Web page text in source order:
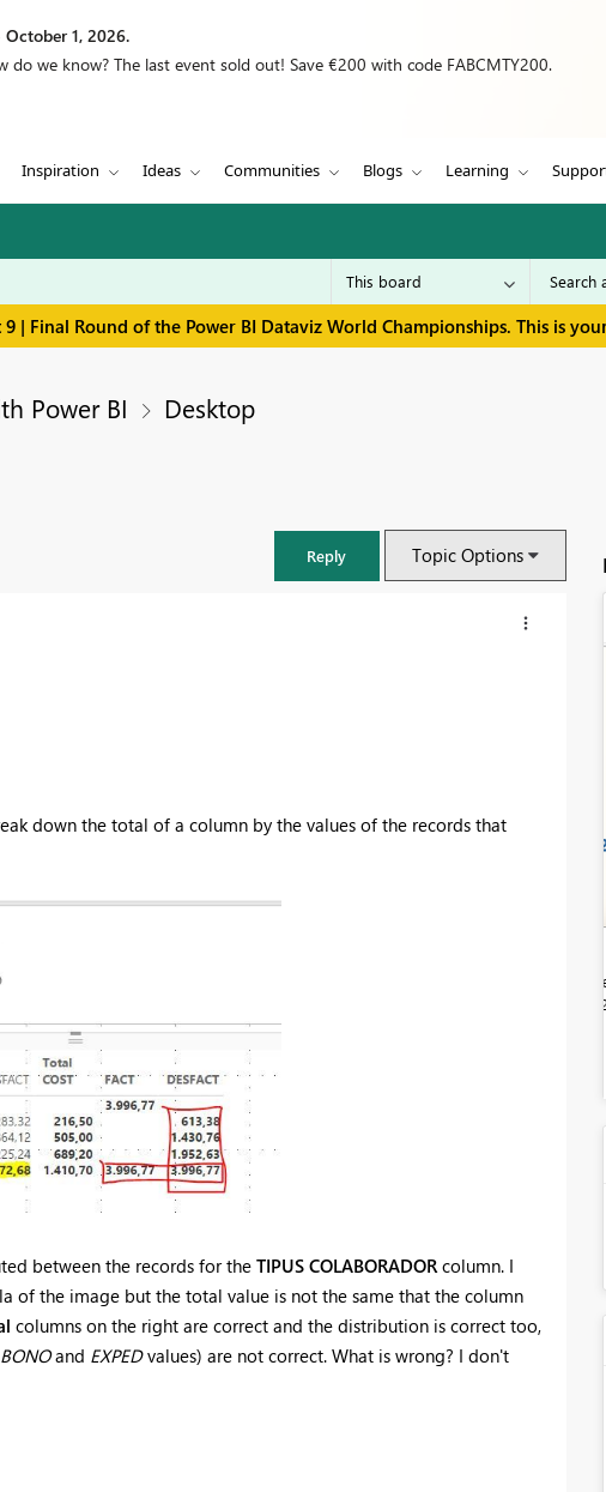
1, 2026.
we know? The last event sold out! Save €200 with code FABCMTY200.
Inspiration Ideas Communities Blogs Learning
| Final Round of the Power BI Dataviz World Championships. This is
Power BI Desktop
Reply Topic Options
down the total of a column by the values of the records that
between the records for the TIPUS COLABORADORcolumn. I
of the image but the total value is not the same that the column
columns on the right are correct and the distribution is correct too,
BONOand EXPEDvalues) are not correct. What is wrong? I don't
Register now